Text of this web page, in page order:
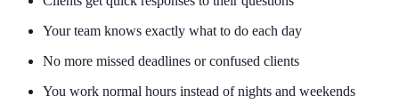
Your team knows exactly what to do each day
No more missed deadlines or confused clients
You work normal hours instead of nights and weekends